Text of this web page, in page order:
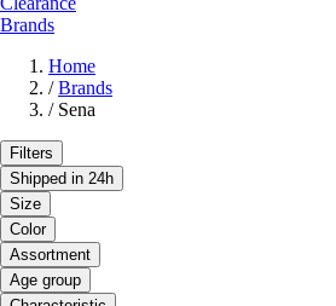
Brands
Home
/ Brands
/ Sena
Filters
Shipped in 24h
Size
Color
Assortment
Age group